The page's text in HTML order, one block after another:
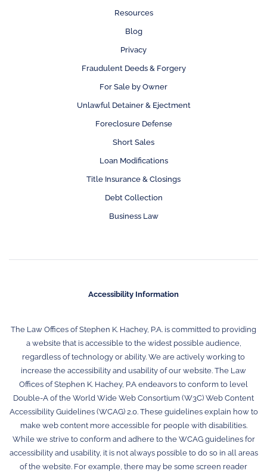
Resources
Blog
Privacy
Fraudulent Deeds & Forgery
For Sale by Owner
Unlawful Detainer & Ejectment
Foreclosure Defense
Short Sales
Loan Modifications
Title Insurance & Closings
Debt Collection
Business Law
Accessibility Information
The Law Offices of Stephen K. Hachey, P.A. is committed to providing
a website that is accessible to the widest possible audience,
regardless of technology or ability. We are actively working to
increase the accessibility and usability of our website. The Law
Offices of Stephen K. Hachey, P.A endeavors to conform to level
Double-A of the World Wide Web Consortium (W3C) Web Content
Accessibility Guidelines (WCAG) 2.0. These guidelines explain how to
make web content more accessible for people with disabilities.
While we strive to conform and adhere to the WCAG guidelines for
accessibility and usability, it is not always possible to do so in all areas
of the website. For example, there may be some screen reader